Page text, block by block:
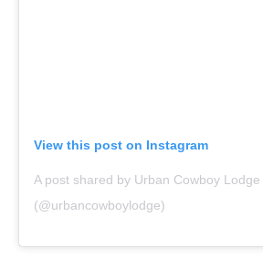
View this post on Instagram
A post shared by Urban Cowboy Lodge
(@urbancowboylodge)